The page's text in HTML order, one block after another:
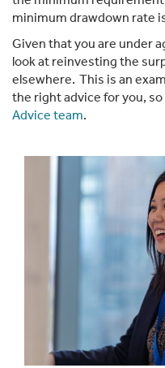
minimum drawdown rate
Given that you are under
look at reinvesting the
elsewhere. This is an
the right advice for you,
Advice team.